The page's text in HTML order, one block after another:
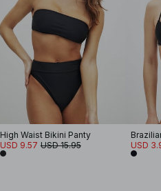
High Waist Bikini Panty
USD 9.57 USD 15.95
USD